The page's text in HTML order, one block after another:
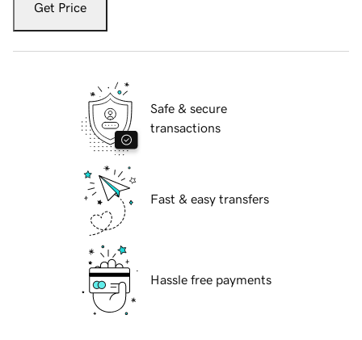
Get Price
Safe & secure
transactions
Fast & easy transfers
Hassle free payments